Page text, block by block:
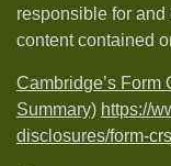
responsible for
content contained
Cambridge’s
Summary) https://
disclosures/form-